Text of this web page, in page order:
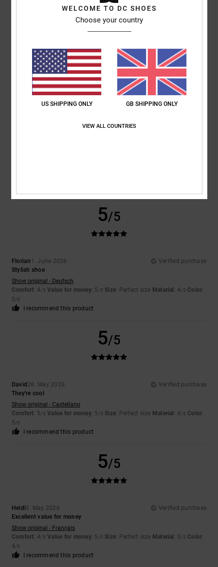
Because they’re satisfied.
I recommend this product
5 /5
5/5
Florian 1. June 2026
Verified purchase
Stylish shoe
Show original - Deutsch
Comfort: 4/5 Value for money: 5 /5 Size: Perfect size Material : 4/5 Color:
5/5
I recommend this product
5/5
David 28. May 2026
Verified purchase
They're cool
Show original - Castellano
Comfort: 5/5 Value for money: 5 /5 Size: Perfect size Material : 4/5 Color:
5/5
I recommend this product
5/5
Heidi3. May 2026
Verified purchase
Excellent value for money
Show original - Français
Comfort: 4/5 Value for money: 5 /5 Size: Perfect size Material : 5/5 Color:
4/5
I recommend this product
WELCOME TO DC SHOES
Choose your country
US SHIPPING ONLY GB SHIPPING ONLY
VIEW ALL COUNTRIES